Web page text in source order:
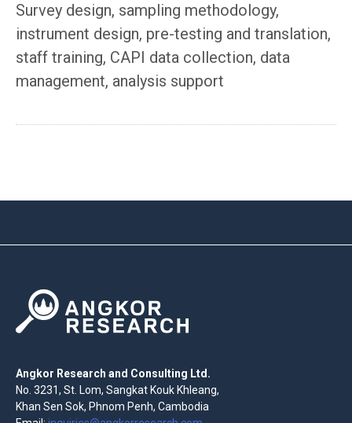
Survey design, sampling methodology,
instrument design, pre-testing and translation,
staff training, CAPI data collection, data
management, analysis support
Angkor Research and Consulting Ltd.
No. 3231, St. Lom, Sangkat Kouk Khleang,
Khan Sen Sok, Phnom Penh, Cambodia